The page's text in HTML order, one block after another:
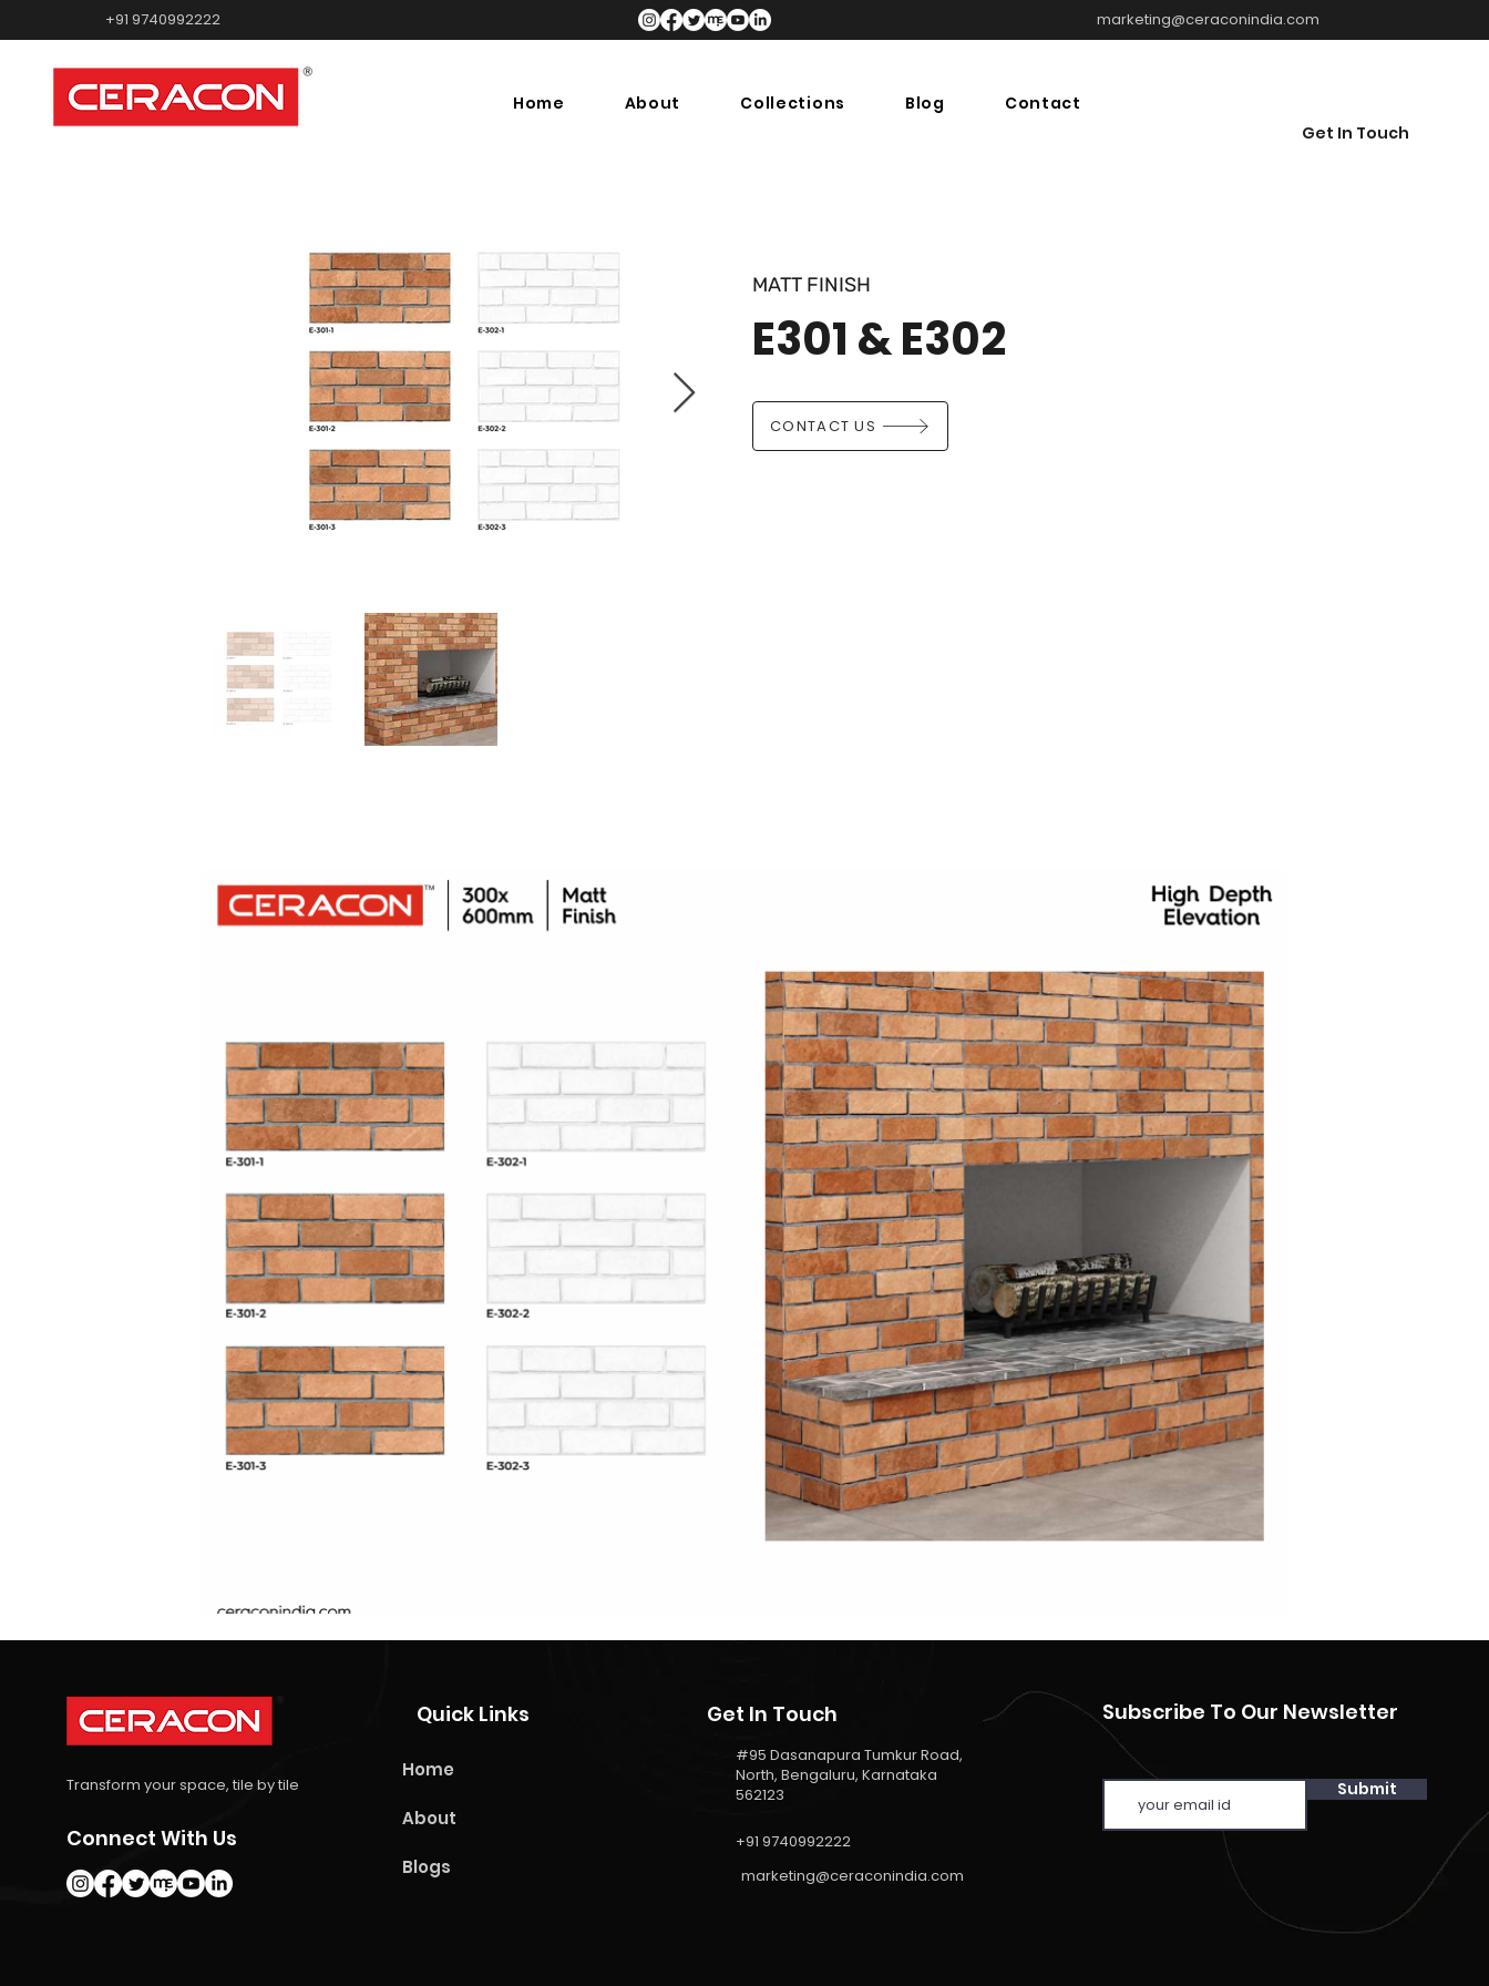
+91 9740992222 marketing@ceraconindia.com
Home About Collections Blog
Contact
Get In Touch
MATT FINISH
E301 & E302
CONTACT US
Transform your space, tile by tile
Connect With Us
Quick Links Get In Touch
#95 Dasanapura Tumkur Road,
North, Bengaluru, Karnataka
562123
+91 9740992222
marketing@ceraconindia.com
Subscribe To Our Newsletter
Submit
Home
About
Blogs